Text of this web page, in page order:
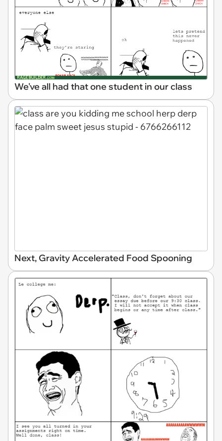
We've all had that one student in our class
Next, Gravity Accelerated Food Spooning